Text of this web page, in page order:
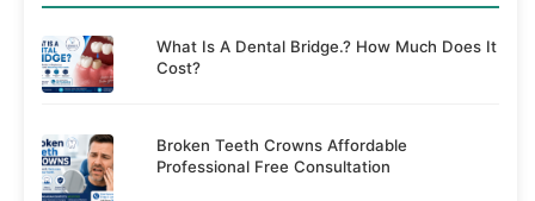
What Is A Dental Bridge.? How Much Does It
Cost?
Broken Teeth Crowns Affordable
Professional Free Consultation